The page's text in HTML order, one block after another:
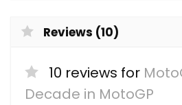
Reviews (10)
10 reviews for
Decade in MotoGP